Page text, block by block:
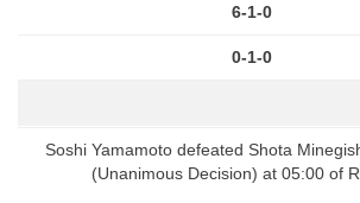
6-1-0
0-1-0
Soshi Yamamoto defeated Shota
(Unanimous Decision) at 05:00 of